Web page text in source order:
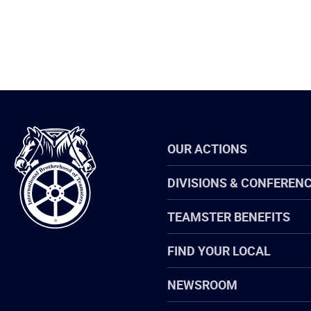
International
Brotherhood
of
Teamsters
OUR ACTIONS
DIVISIONS &
TEAMSTER BENEFITS
FIND YOUR LOCAL
NEWSROOM